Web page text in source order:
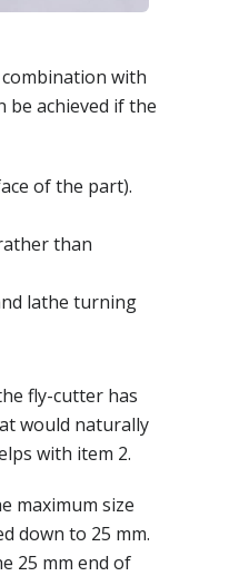
with
be achieved if the
of the part).
than
lathe turning
fly-cutter has
would naturally
with item 2.
maximum size
down to 25 mm.
25 mm end of